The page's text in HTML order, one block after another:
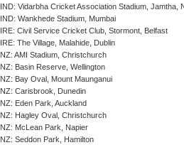
IND: Vidarbha Cricket Association Stadium, Jamtha,
IND: Wankhede Stadium, Mumbai
IRE: Civil Service Cricket Club, Stormont, Belfast
IRE: The Village, Malahide, Dublin
NZ: AMI Stadium, Christchurch
NZ: Basin Reserve, Wellington
NZ: Bay Oval, Mount Maunganui
NZ: Carisbrook, Dunedin
NZ: Eden Park, Auckland
NZ: Hagley Oval, Christchurch
NZ: McLean Park, Napier
NZ: Seddon Park, Hamilton